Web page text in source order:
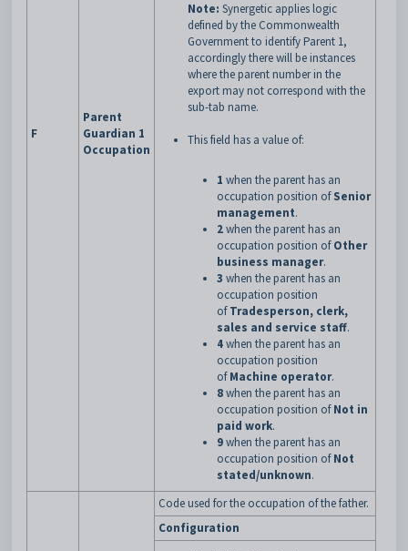
F
Parent
Guardian 1
Occupation
Note: Synergetic applies logic
defined by the Commonwealth
Government to identify Parent 1,
accordingly there will be instances
where the parent number in the
export may not correspond with the
sub-tab name.
This field has a value of:
1 when the parent has an
occupation position of Senior
management.
2when the parent has an
occupation position of Other
business manager.
3 when the parent has an
occupation position
of Tradesperson, clerk,
sales and service staff.
4when the parent has an
occupation position
of Machine operator.
8when the parent has an
occupation position of Not in
paid work.
9when the parent has an
occupation position of Not
stated/unknown.
Code used for the occupation of the father.
Configuration